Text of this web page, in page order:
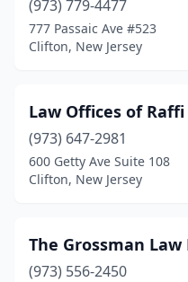
(973) 779-4477
777 Passaic Ave #523
Clifton, New Jersey
Law Offices of Raffi
(973) 647-2981
600 Getty Ave Suite 108
Clifton, New Jersey
The Grossman Law
(973) 556-2450